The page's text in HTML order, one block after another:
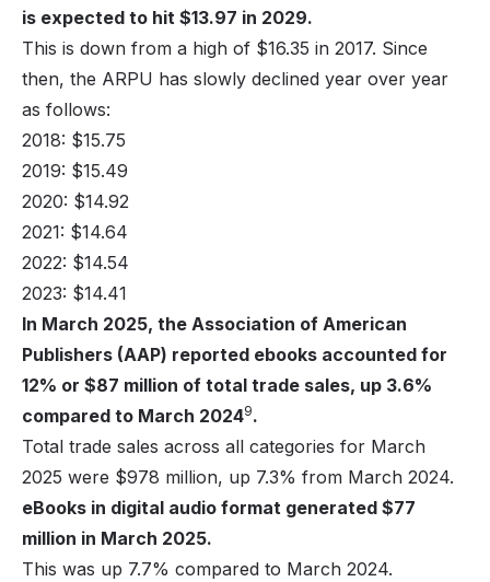
is expected to hit $13.97 in 2029.
This is down from a high of $16.35 in 2017. Since
then, the ARPU has slowly declined year over year
as follows:
2018: $15.75
2019: $15.49
2020: $14.92
2021: $14.64
2022: $14.54
2023: $14.41
In March 2025, the Association of American
Publishers (AAP) reported ebooks accounted for
12% or $87 million of total trade sales, up 3.6%
compared to March 20249.
Total trade sales across all categories for March
2025 were $978 million, up 7.3% from March 2024.
eBooks in digital audio format generated $77
million in March 2025.
This was up 7.7% compared to March 2024.